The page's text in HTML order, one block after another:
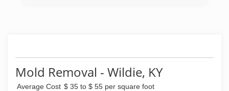
Mold Removal - Wildie, KY
Average Cost $ 35 to $ 55 per square foot